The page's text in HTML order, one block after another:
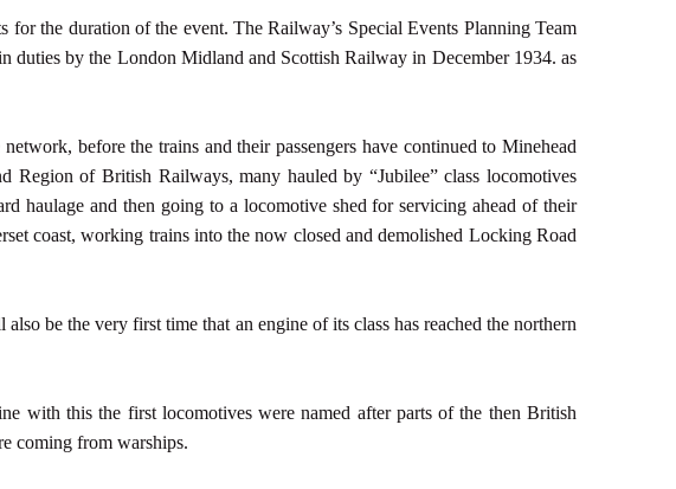
for the duration of the event. The Railway’s Special Events Planning Team
duties by the London Midland and Scottish Railway in December 1934. as
before the trains and their passengers have continued to Minehead
Region of British Railways, many hauled by “Jubilee” class locomotives
haulage and then going to a locomotive shed for servicing ahead of their
coast, working trains into the now closed and demolished Locking Road
be the very first time that an engine of its class has reached the northern
with this the first locomotives were named after parts of the then British
coming from warships.